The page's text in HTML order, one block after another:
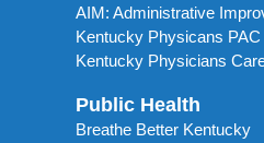
AIM: Administrative
Kentucky Physicans PAC
Kentucky Physicians
Public Health
Breathe Better Kentucky